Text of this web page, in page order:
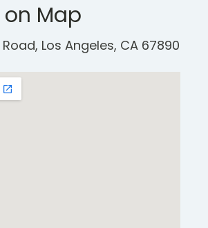
on Map
Road, Los Angeles, CA 67890